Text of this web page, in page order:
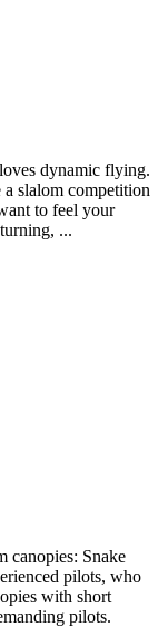
dynamic flying.
slalom competition
to feel your
...
canopies: Snake
pilots, who
with short
pilots.